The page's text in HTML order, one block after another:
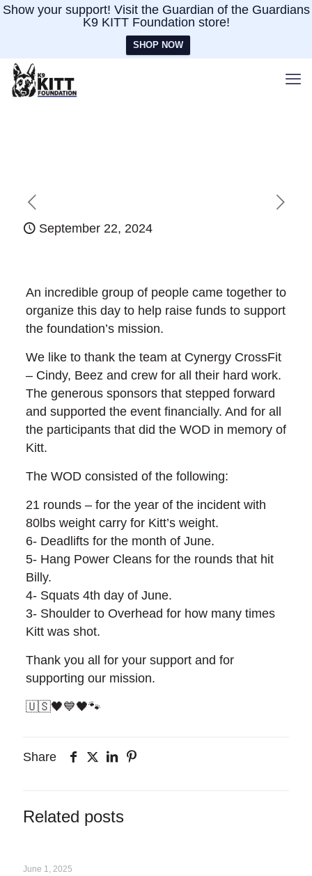
Show your support! Visit the Guardian of the Guardians
K9 KITT Foundation store!
SHOP NOW
September 22, 2024
An incredible group of people came together to
organize this day to help raise funds to support
the foundation’s mission.
We like to thank the team at Cynergy CrossFit
– Cindy, Beez and crew for all their hard work.
The generous sponsors that stepped forward
and supported the event financially. And for all
the participants that did the WOD in memory of
Kitt.
The WOD consisted of the following:
21 rounds – for the year of the incident with
80lbs weight carry for Kitt’s weight.
6- Deadlifts for the month of June.
5- Hang Power Cleans for the rounds that hit
Billy.
4- Squats 4th day of June.
3- Shoulder to Overhead for how many times
Kitt was shot.
Thank you all for your support and for
supporting our mission.
🇺🇸🖤💙🖤🐾
Share
Related posts
June 1, 2025